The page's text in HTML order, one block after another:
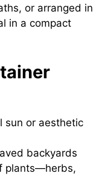
or arranged in
in a compact
sun or aesthetic
backyards
plants—herbs,